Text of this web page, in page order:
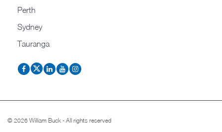
Perth
Sydney
Tauranga
© 2026 William Buck - All rights reserved